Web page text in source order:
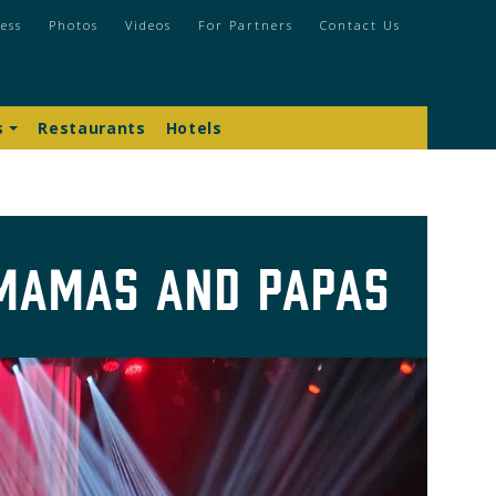
Photos Videos For Partners Contact Us
Restaurants Hotels
and Papas